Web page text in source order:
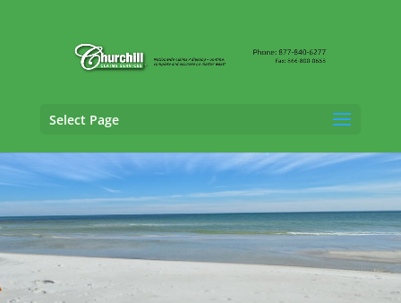
Select Page
Casualty Adjusting Services in Lakeland,
Florida